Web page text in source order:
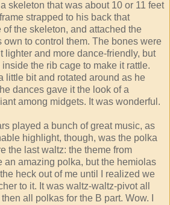
skeleton that was about 10 or 11 feet
strapped to his back that
the skeleton, and attached the
own to control them. The bones were
lighter and more dance-friendly, but
the rib cage to make it rattle.
little bit and rotated around as he
dances gave it the look of a
among midgets. It was wonderful.
played a bunch of great music, as
highlight, though, was the polka
the last waltz: the theme from
an amazing polka, but the hemiolas
heck out of me until I realized we
to it. It was waltz-waltz-pivot all
all polkas for the B part. Wow. I